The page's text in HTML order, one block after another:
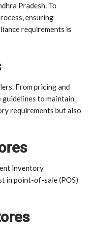
Pradesh. To
ensuring
requirements is
From pricing and
to maintain
requirements but also
inventory
in point-of-sale (POS)